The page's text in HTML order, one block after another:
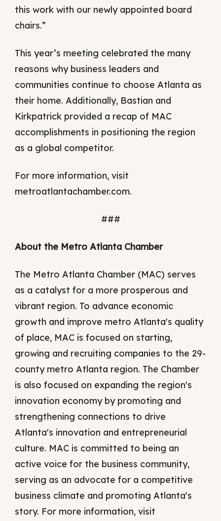
this work with our newly appointed board
chairs.”
This year’s meeting celebrated the many
reasons why business leaders and
communities continue to choose Atlanta as
their home. Additionally, Bastian and
Kirkpatrick provided a recap of MAC
accomplishments in positioning the region
as a global competitor.
For more information, visit
metroatlantachamber.com.
###
About the Metro Atlanta Chamber
The Metro Atlanta Chamber (MAC) serves
as a catalyst for a more prosperous and
vibrant region. To advance economic
growth and improve metro Atlanta's quality
of place, MAC is focused on starting,
growing and recruiting companies to the 29-
county metro Atlanta region. The Chamber
is also focused on expanding the region's
innovation economy by promoting and
strengthening connections to drive
Atlanta's innovation and entrepreneurial
culture. MAC is committed to being an
active voice for the business community,
serving as an advocate for a competitive
business climate and promoting Atlanta's
story. For more information, visit